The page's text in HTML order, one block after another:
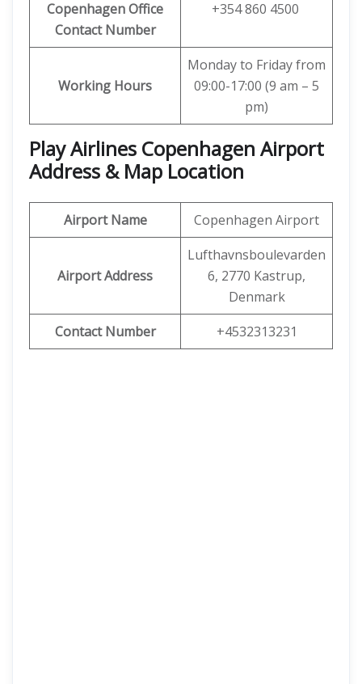
Copenhagen Office
Contact Number
+354 860 4500
Working Hours
Monday to Friday from
09:00-17:00 (9 am – 5
pm)
Play Airlines Copenhagen Airport
Address & Map Location
Airport Name Copenhagen Airport
Airport Address
Lufthavnsboulevarden
6, 2770 Kastrup,
Denmark
Contact Number
+4532313231